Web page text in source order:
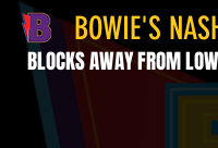
BOWIE'S
BLOCKS AWAY FROM